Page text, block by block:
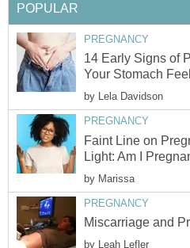
POPULAR
PREGNANCY
14 Early Signs of
Your Stomach
by Lela Davidson
PREGNANCY
Faint Line on
Light: Am I
by Marissa
PREGNANCY
Miscarriage and
by Leah Lefler